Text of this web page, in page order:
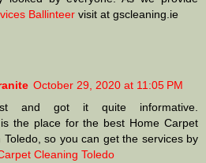
Ballinteer visit at gscleaning.ie
October 29, 2020 at 11:05 PM
and got it quite informative.
the place for the best Home Carpet
Toledo, so you can get the services by
Cleaning Toledo